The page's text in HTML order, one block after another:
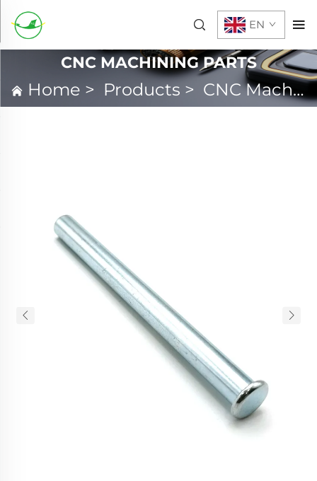
EN
CNC MACHINING PARTS
Home > Products > CNC Machining Parts